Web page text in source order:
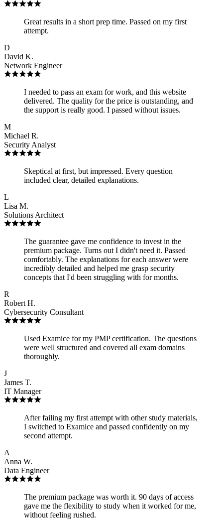
Great results in a short prep time. Passed on my first
attempt.
D
David K.
Network Engineer
I needed to pass an exam for work, and this website
delivered. The quality for the price is outstanding, and
the support is really good. I passed without issues.
M
Michael R.
Security Analyst
Skeptical at first, but impressed. Every question
included clear, detailed explanations.
L
Lisa M.
Solutions Architect
The guarantee gave me confidence to invest in the
premium package. Turns out I didn't need it. Passed
comfortably. The explanations for each answer were
incredibly detailed and helped me grasp security
concepts that I'd been struggling with for months.
R
Robert H.
Cybersecurity Consultant
Used Examice for my PMP certification. The questions
were well structured and covered all exam domains
thoroughly.
J
James T.
IT Manager
After failing my first attempt with other study materials,
I switched to Examice and passed confidently on my
second attempt.
A
Anna W.
Data Engineer
The premium package was worth it. 90 days of access
gave me the flexibility to study when it worked for me,
without feeling rushed.